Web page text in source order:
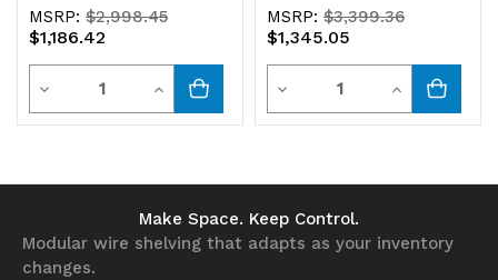
MSRP:$2,998.45
$1,186.42
Decrease
Quantity
Increase
Quantity
undefined
MSRP:$3,399.36
$1,345.05
Decrease
Quantity
undefined
Increase
Quantity
Make Space. Keep Control.
Modular wire shelving that adapts as your inventory
changes.